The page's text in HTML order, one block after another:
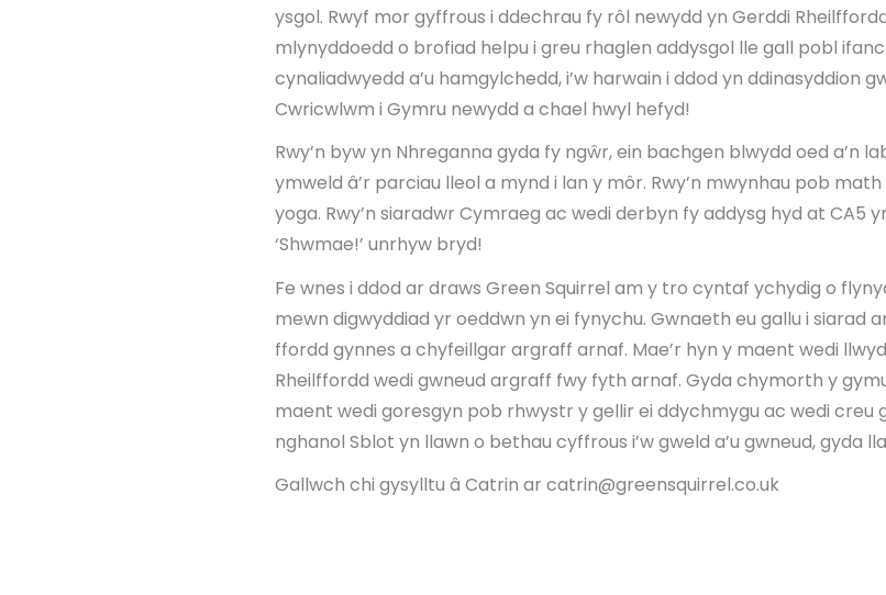
ysgol. Rwyf mor gyffrous i ddechrau fy rôl newydd yn Gerddi
mlynyddoedd o brofiad helpu i greu rhaglen addysgol lle gall pobl
cynaliadwyedd a’u hamgylchedd, i’w harwain i ddod yn ddinasyddion
Cwricwlwm i Gymru newydd a chael hwyl hefyd!
Rwy’n byw yn Nhreganna gyda fy ngŵr, ein bachgen blwydd oed a’n
ymweld â’r parciau lleol a mynd i lan y môr. Rwy’n mwynhau pob
yoga. Rwy’n siaradwr Cymraeg ac wedi derbyn fy addysg hyd at CA5
‘Shwmae!’ unrhyw bryd!
Fe wnes i ddod ar draws Green Squirrel am y tro cyntaf ychydig o
mewn digwyddiad yr oeddwn yn ei fynychu. Gwnaeth eu gallu i siarad
ffordd gynnes a chyfeillgar argraff arnaf. Mae’r hyn y maent wedi
Rheilffordd wedi gwneud argraff fwy fyth arnaf. Gyda chymorth y
maent wedi goresgyn pob rhwystr y gellir ei ddychmygu ac wedi creu
nghanol Sblot yn llawn o bethau cyffrous i’w gweld a’u gwneud, gyda
Gallwch chi gysylltu â Catrin ar catrin@greensquirrel.co.uk